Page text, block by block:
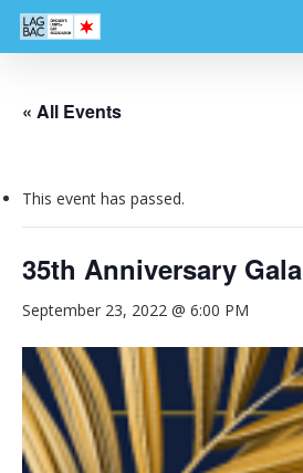
Skip
« All Events
This event has passed.
35th Anniversary Gala
September 23, 2022 @ 6:00 PM